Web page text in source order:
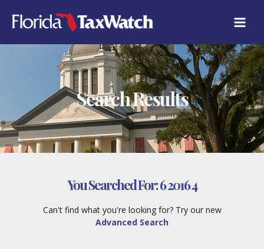
content
Search Results
You Searched For:6 2016 4
Can't find what you're looking for? Try our new
Advanced Search